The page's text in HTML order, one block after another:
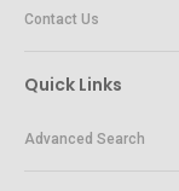
Contact Us
Quick Links
Advanced Search